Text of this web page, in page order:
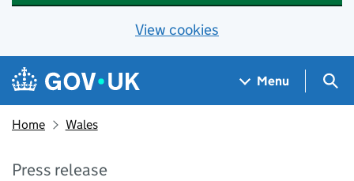
View cookies
Skip to main content
Navigation menu
Menu
Home Wales
Press release